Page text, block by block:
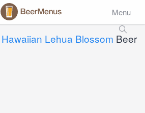
Menu
Lehua Blossom Beer